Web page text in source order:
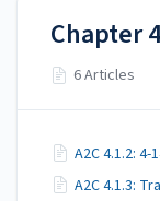
Chapter 4
6 Articles
A2C 4.1.2:
A2C 4.1.3: